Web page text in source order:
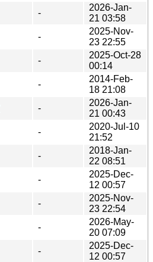
-
2026-Jan-
21 03:58
-
2025-Nov-
23 22:55
-
2025-Oct-28
00:14
-
2014-Feb-
18 21:08
-
2026-Jan-
21 00:43
-
2020-Jul-10
21:52
-
2018-Jan-
22 08:51
-
2025-Dec-
12 00:57
-
2025-Nov-
23 22:54
-
2026-May-
20 07:09
-
2025-Dec-
12 00:57